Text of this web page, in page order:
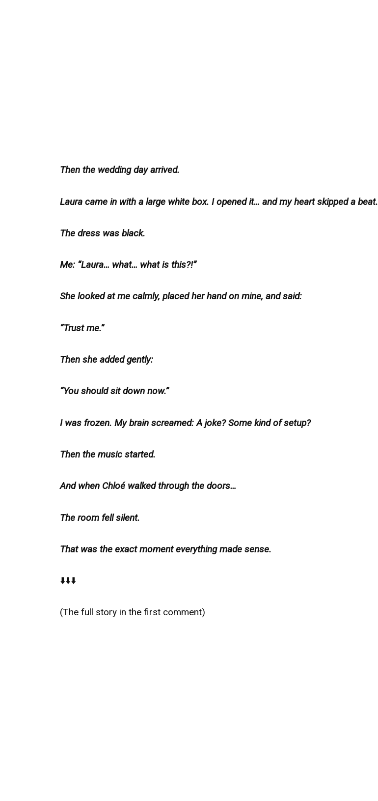
Then the wedding day arrived.
Laura came in with a large white box. I opened it… and my heart skipped a beat.
The dress was black.
Me: “Laura… what… what is this?!”
She looked at me calmly, placed her hand on mine, and said:
“Trust me.”
Then she added gently:
“You should sit down now.”
I was frozen. My brain screamed: A joke? Some kind of setup?
Then the music started.
And when Chloé walked through the doors…
The room fell silent.
That was the exact moment everything made sense.
⬇️⬇️⬇️
(The full story in the first comment)